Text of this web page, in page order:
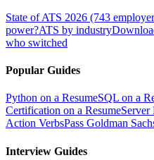
State of ATS 2026 (743
power?ATS by industry
who switched
Popular Guides
Python on a ResumeSQL on a
Certification on a ResumeServer
Action VerbsPass Goldman
Interview Guides